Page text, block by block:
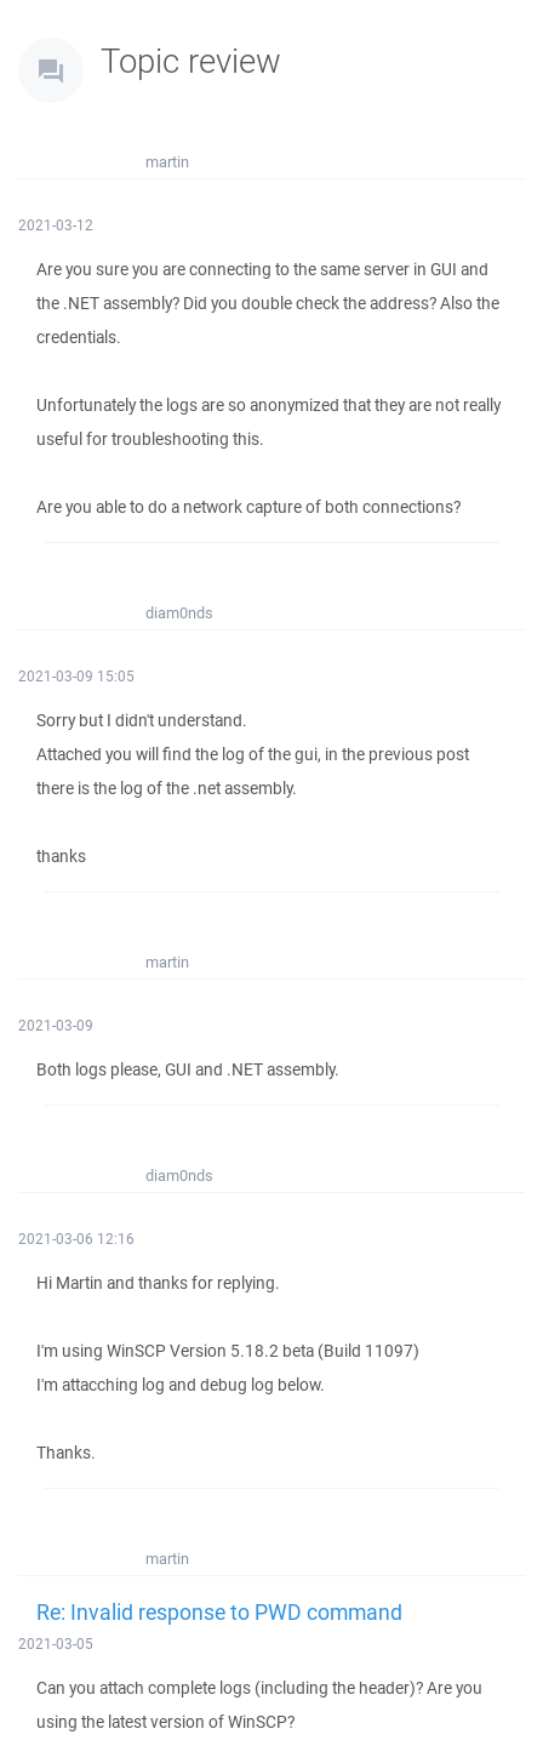
Topic review
martin
2021-03-12
Are you sure you are connecting to the same server in GUI and
the .NET assembly? Did you double check the address? Also the
credentials.
Unfortunately the logs are so anonymized that they are not really
useful for troubleshooting this.
Are you able to do a network capture of both connections?
diam0nds
2021-03-09 15:05
Sorry but I didn't understand.
Attached you will find the log of the gui, in the previous post
there is the log of the .net assembly.
thanks
martin
2021-03-09
Both logs please, GUI and .NET assembly.
diam0nds
2021-03-06 12:16
Hi Martin and thanks for replying.
I'm using WinSCP Version 5.18.2 beta (Build 11097)
I'm attacching log and debug log below.
Thanks.
martin
Re: Invalid response to PWD command
2021-03-05
Can you attach complete logs (including the header)? Are you
using the latest version of WinSCP?